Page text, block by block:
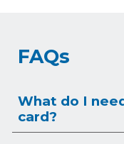
FAQs
What do I
card?